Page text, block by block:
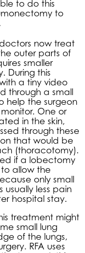
to do this
to
now treat
outer parts of
smaller
During this
a tiny video
through a small
help the surgeon
One or
in the skin,
through these
that would be
(thoracotomy).
if a lobectomy
allow the
only small
usually less pain
hospital stay.
treatment might
small lung
of the lungs,
RFA uses